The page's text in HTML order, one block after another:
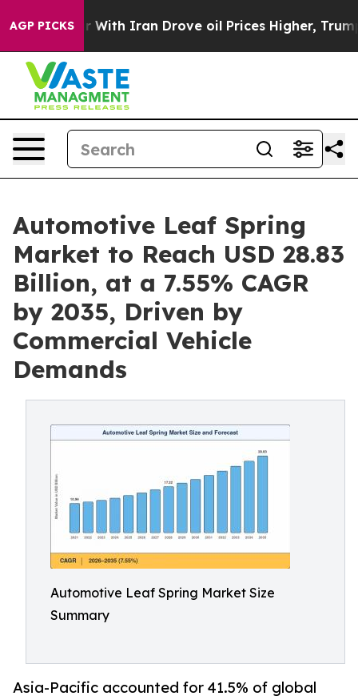
AGP PICKS
Iran Drove oil Prices Higher, Trump Gave
Automotive Leaf Spring
Market to Reach USD 28.83
Billion, at a 7.55% CAGR
by 2035, Driven by
Commercial Vehicle
Demands
Automotive Leaf Spring Market Size
Summary
Asia-Pacific accounted for 41.5% of global